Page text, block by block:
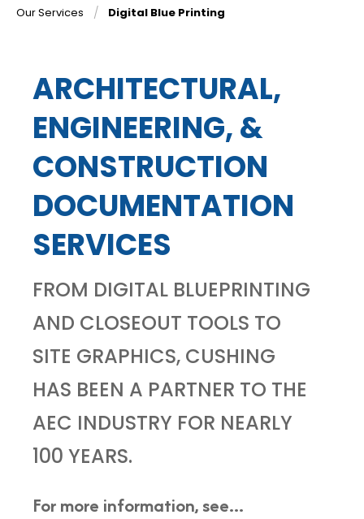
Our Services Digital Blue Printing
ARCHITECTURAL,
ENGINEERING, &
CONSTRUCTION
DOCUMENTATION
SERVICES
FROM DIGITAL BLUEPRINTING
AND CLOSEOUT TOOLS TO
SITE GRAPHICS, CUSHING
HAS BEEN A PARTNER TO THE
AEC INDUSTRY FOR NEARLY
100 YEARS.
For more information, see...